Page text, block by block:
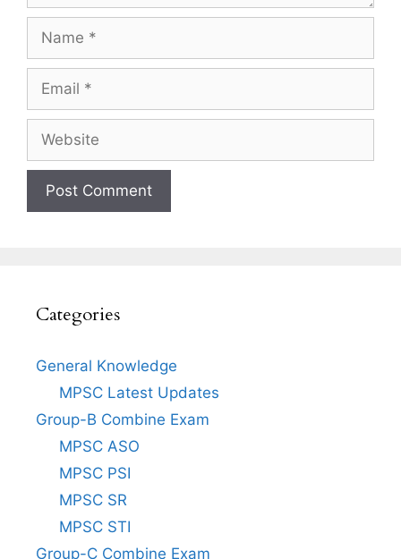
Name
Email
Website
Categories
General Knowledge
MPSC Latest Updates
Group-B Combine Exam
MPSC ASO
MPSC PSI
MPSC SR
MPSC STI
Group-C Combine Exam